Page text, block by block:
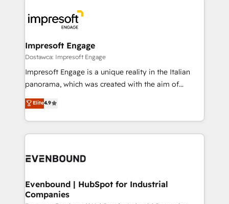
DX × AI推進のPMO伴走支援 複数部門をまたぐDX×AI変
革を、構想から実装・定着までPMOとして主導。「設
の統合・浸透・変革管理を実行します。 ▸ CMS戦略設
計・導線設計・テンプレート設計をContent Hubで一体
提供。 ▸ 既存CRM・MAからの移行支援：Salesforce・
Marketo・Pardot等からの移行、カスタム設計、履歴
ンツとサイト構造を最適化。 🏆 なぜ100incを選ぶの
ード受賞・HUGリーダー ✓ ISO27001:2022 /
HubSpot大百科 出版 CRM・AI活用に関するご相談、現
状整理の壁打ちなど、構想段階からお気軽にお問い合わ
and—most importantly—simple. That’s why we lean
into bold ideas and shape them into thoughtful
products and strategies that actually make a
difference.
Impresoft Engage
Dostawca: Impresoft Engage
Impresoft Engage is a unique reality in the Italian
panorama, which was created with the aim of
putting Customer Experience at the center by
creating digital environments capable of integrating
people, processes and data. We offer the best
digital solutions on the market, ranging from CRM
marketing automation to online and offline sales
allowing companies to optimize processes and meet
the needs of the customer. We are part of Impresoft
Elite4.9
Evenbound | HubSpot for Industrial
Companies